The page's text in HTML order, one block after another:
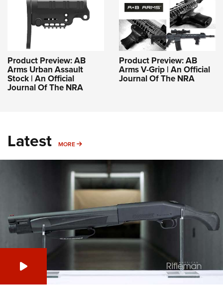
Product Preview: AB
Arms Urban Assault
Stock | An Official
Journal Of The NRA
Product Preview: AB
Arms V-Grip | An Official
Journal Of The NRA
Latest MORE MORE